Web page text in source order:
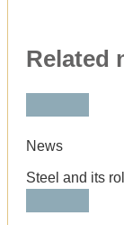
Related
News
Steel and its